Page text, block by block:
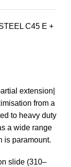
C45 E +
extension|
from a
to heavy duty
a wide range
is paramount.
slide (310–